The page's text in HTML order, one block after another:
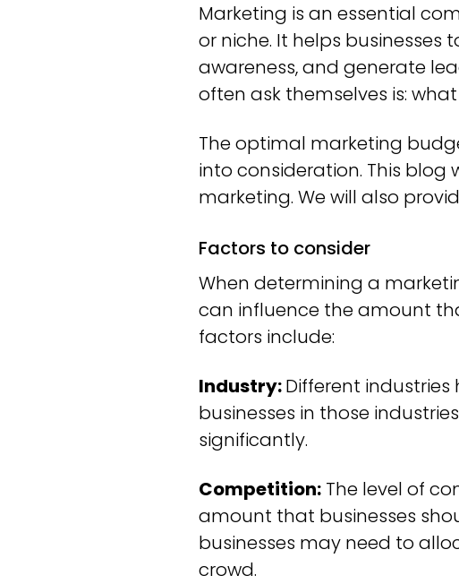
Marketing is an essential
or niche. It helps
awareness, and generate
often ask themselves is:
The optimal marketing
into consideration. This
marketing. We will also
Factors to consider
When determining a
can influence the amount
factors include:
Industry:Different
businesses in those
significantly.
Competition: The level of
amount that businesses
businesses may need to
crowd.